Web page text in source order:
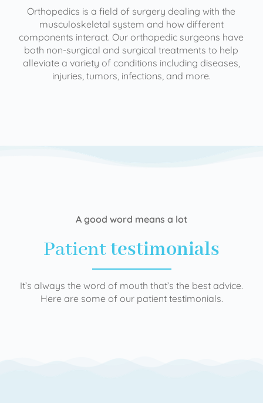
Orthopedics is a field of surgery dealing with the
musculoskeletal system and how different
components interact. Our orthopedic surgeons have
both non-surgical and surgical treatments to help
alleviate a variety of conditions including diseases,
injuries, tumors, infections, and more.
A good word means a lot
Patienttestimonials
It’s always the word of mouth that’s the best advice.
Here are some of our patient testimonials.